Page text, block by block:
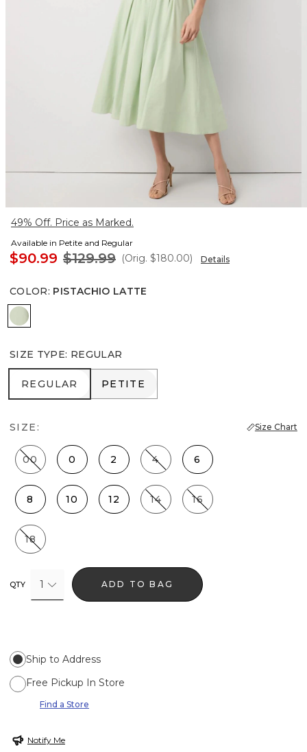
49% Off. Price as Marked.
Available in Petite and Regular
$90.99 $129.99 (Orig. $180.00) Details
COLOR: PISTACHIO LATTE
Pistachio Latte
SIZE TYPE: REGULAR
REGULAR
REGULAR PETITE
PETITE
SIZE: Size Chart
00 0 2 4 6
8 10 12 14 16
18
QTY 1 ADD TO BAG
Ship to Address
Free Pickup In Store
Find a Store
Notify Me